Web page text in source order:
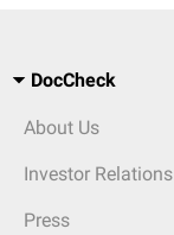
DocCheck
About Us
Investor Relations
Press